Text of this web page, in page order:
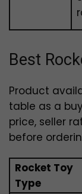
Best
Product
table as a
price, seller
before
Rocket Toy
Type